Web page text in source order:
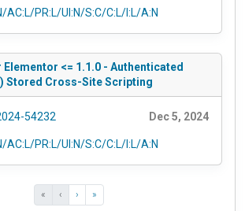
AC:L/PR:L/UI:N/S:C/C:L/I:L/A:N
Elementor <= 1.1.0 - Authenticated
Stored Cross-Site Scripting
54232 Dec 5, 2024
AC:L/PR:L/UI:N/S:C/C:L/I:L/A:N
« ‹ › »